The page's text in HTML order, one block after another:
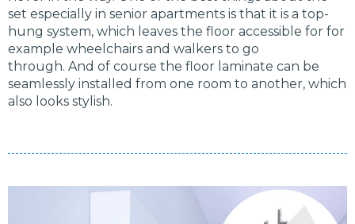
set especially in senior apartments is that it is a top-
hung system, which leaves the floor accessible for for
example wheelchairs and walkers to go
through. And of course the floor laminate can be
seamlessly installed from one room to another, which
also looks stylish.